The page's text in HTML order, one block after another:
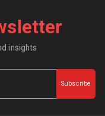
insights
Subscribe